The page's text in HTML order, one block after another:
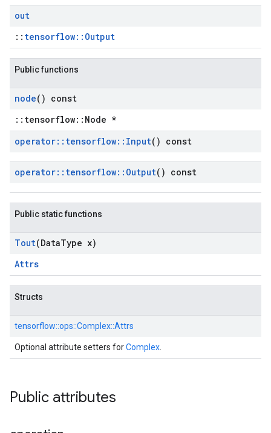
out
:: tensorflow::Output
Public functions
node() const
::tensorflow::Node *
operator:: tensorflow:: Input() const
operator:: tensorflow:: Output() const
Public static functions
Tout(DataType x)
Attrs
Structs
tensorflow::ops::Complex::Attrs
Optional attribute setters forComplex
Public attributes